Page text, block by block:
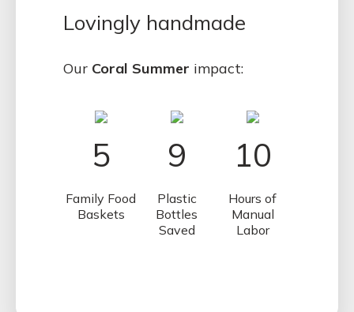
Lovingly handmade
Our Coral Summer impact:
5
Family Food
Baskets
9
Plastic
Bottles
Saved
10
Hours of
Manual
Labor